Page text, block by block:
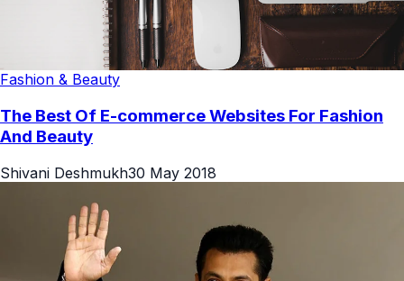
Fashion & Beauty
The Best Of E-commerce Websites For Fashion
And Beauty
Shivani Deshmukh30 May 2018